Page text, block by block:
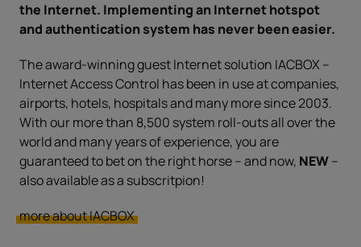
the Internet. Implementing an Internet hotspot
and authentication system has never been easier.
The award-winning guest Internet solution IACBOX –
Internet Access Control has been in use at companies,
airports, hotels, hospitals and many more since 2003.
With our more than 8,500 system roll-outs all over the
world and many years of experience, you are
guaranteed to bet on the right horse – and now, NEW–
also available as a subscritpion!
more about IACBOX